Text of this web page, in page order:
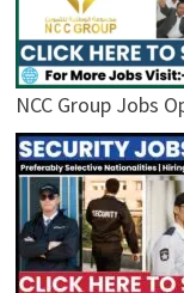
NCC Group Jobs